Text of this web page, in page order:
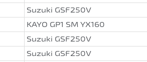
Suzuki GSF250V
KAYO GP1 SM YX160
Suzuki GSF250V
Suzuki GSF250V